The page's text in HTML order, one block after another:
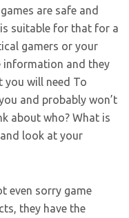
are safe and
suitable for that for a
gamers or your
information and they
you will need To
and probably won’t
about who? What is
look at your
even sorry game
they have the